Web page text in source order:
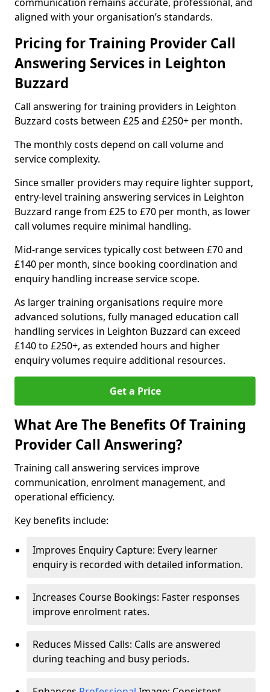
aligned with your organisation’s standards.
Pricing for Training Provider Call
Answering Services in Leighton
Buzzard
Call answering for training providers in Leighton
Buzzard costs between £25 and £250+ per month.
The monthly costs depend on call volume and
service complexity.
Since smaller providers may require lighter support,
entry-level training answering services in Leighton
Buzzard range from £25 to £70 per month, as lower
call volumes require minimal handling.
Mid-range services typically cost between £70 and
£140 per month, since booking coordination and
enquiry handling increase service scope.
As larger training organisations require more
advanced solutions, fully managed education call
handling services in Leighton Buzzard can exceed
£140 to £250+, as extended hours and higher
enquiry volumes require additional resources.
Get a Price
What Are The Benefits Of Training
Provider Call Answering?
Training call answering services improve
communication, enrolment management, and
operational efficiency.
Key benefits include:
Improves Enquiry Capture: Every learner
enquiry is recorded with detailed information.
Increases Course Bookings: Faster responses
improve enrolment rates.
Reduces Missed Calls: Calls are answered
during teaching and busy periods.